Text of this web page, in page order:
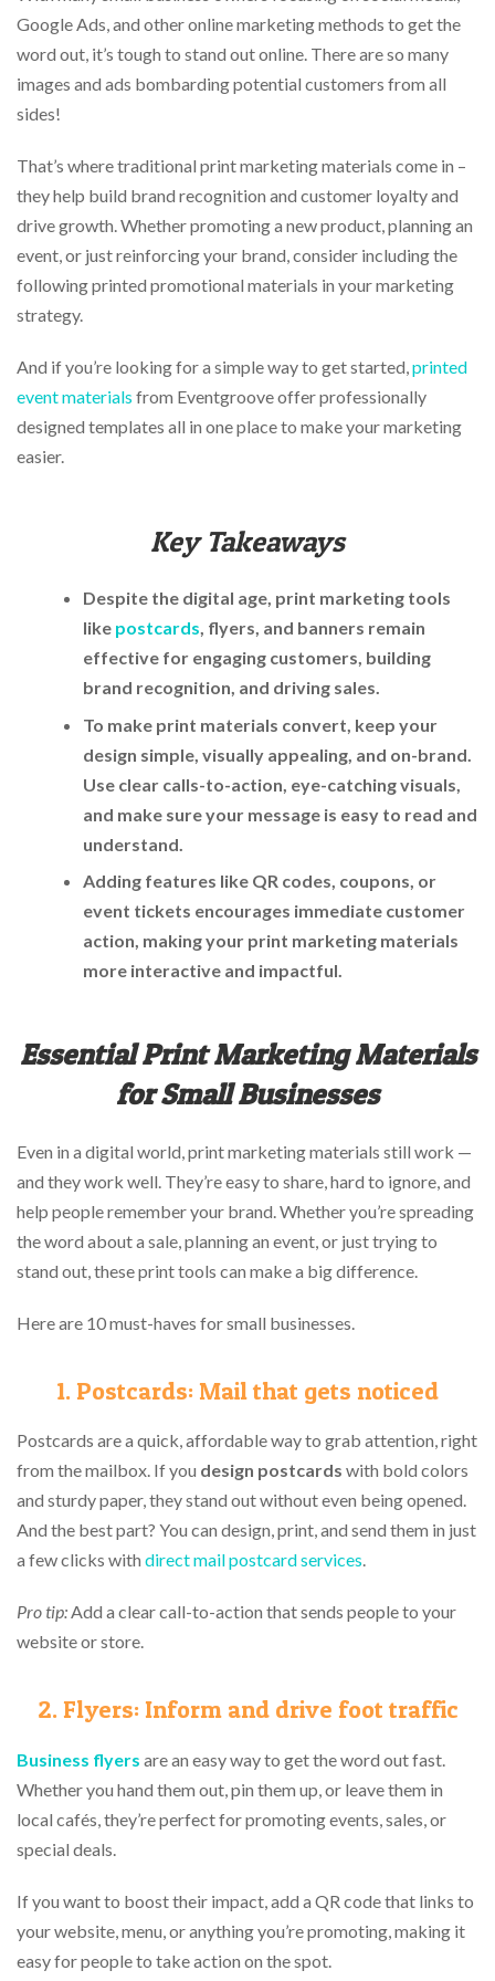
phone
888.771.0809
email
products@eventgroove.com
Google Ads, and other online marketing methods to get the
word out, it’s tough to stand out online. There are so many
images and ads bombarding potential customers from all
sides!
That’s where traditional print marketing materials come in –
they help build brand recognition and customer loyalty and
drive growth. Whether promoting a new product, planning an
event, or just reinforcing your brand, consider including the
following printed promotional materials in your marketing
strategy.
And if you’re looking for a simple way to get started,printed
event materials from Eventgroove offer professionally
designed templates all in one place to make your marketing
easier.
Key Takeaways
Despite the digital age, print marketing tools
like postcards, flyers, and banners remain
effective for engaging customers, building
brand recognition, and driving sales.
To make print materials convert, keep your
design simple, visually appealing, and on-brand.
Use clear calls-to-action, eye-catching visuals,
and make sure your message is easy to read and
understand.
Adding features like QR codes, coupons, or
event tickets encourages immediate customer
action, making your print marketing materials
more interactive and impactful.
Essential Print Marketing Materials
for Small Businesses
Even in a digital world, print marketing materials still work —
and they work well. They’re easy to share, hard to ignore, and
help people remember your brand. Whether you’re spreading
the word about a sale, planning an event, or just trying to
stand out, these print tools can make a big difference.
Here are 10 must-haves for small businesses.
1. Postcards: Mail that gets noticed
Postcards are a quick, affordable way to grab attention, right
from the mailbox. If you design postcards with bold colors
and sturdy paper, they stand out without even being opened.
And the best part? You can design, print, and send them in just
a few clicks with direct mail postcard services.
Pro tip:Add a clear call-to-action that sends people to your
website or store.
2. Flyers: Inform and drive foot traffic
Business flyers are an easy way to get the word out fast.
Whether you hand them out, pin them up, or leave them in
local cafés, they’re perfect for promoting events, sales, or
special deals.
If you want to boost their impact, add a QR code that links to
your website, menu, or anything you’re promoting, making it
easy for people to take action on the spot.